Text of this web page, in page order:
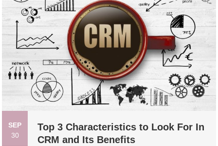
SEP
30
Top 3 Characteristics to Look For In
CRM and Its Benefits